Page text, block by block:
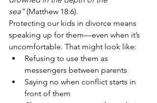
sea” (Matthew 18:6).
Protecting our kids in divorce means
speaking up for them—even when it’s
uncomfortable. That might look like:
Refusing to use them as
messengers between parents
Saying no when conflict starts in
front of them